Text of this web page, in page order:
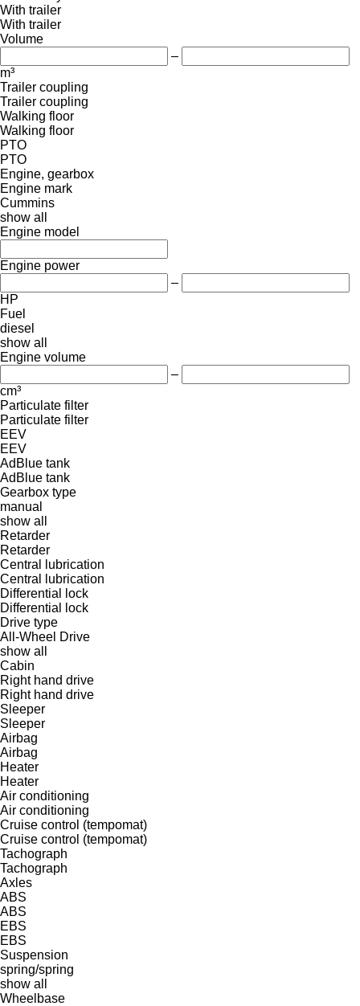
With trailer
With trailer
Volume
–
m³
Trailer coupling
Trailer coupling
Walking floor
Walking floor
PTO
PTO
Engine, gearbox
Engine mark
Cummins
show all
Engine model
Engine power
–
HP
Fuel
diesel
show all
Engine volume
–
cm³
Particulate filter
Particulate filter
EEV
EEV
AdBlue tank
AdBlue tank
Gearbox type
manual
show all
Retarder
Retarder
Central lubrication
Central lubrication
Differential lock
Differential lock
Drive type
All-Wheel Drive
show all
Cabin
Right hand drive
Right hand drive
Sleeper
Sleeper
Airbag
Airbag
Heater
Heater
Air conditioning
Air conditioning
Cruise control (tempomat)
Cruise control (tempomat)
Tachograph
Tachograph
Axles
ABS
ABS
EBS
EBS
Suspension
spring/spring
show all
Wheelbase